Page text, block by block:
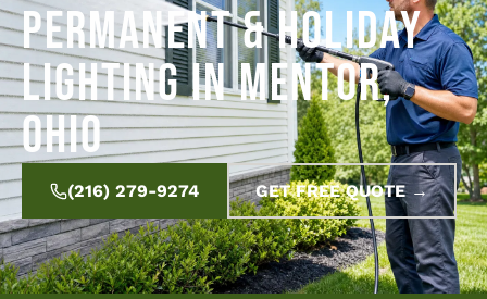
Permanent & Holiday
Lighting in Mentor,
Ohio
(216) 279-9274 GET FREE QUOTE →